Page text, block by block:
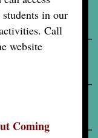
in our
Call
website
Coming